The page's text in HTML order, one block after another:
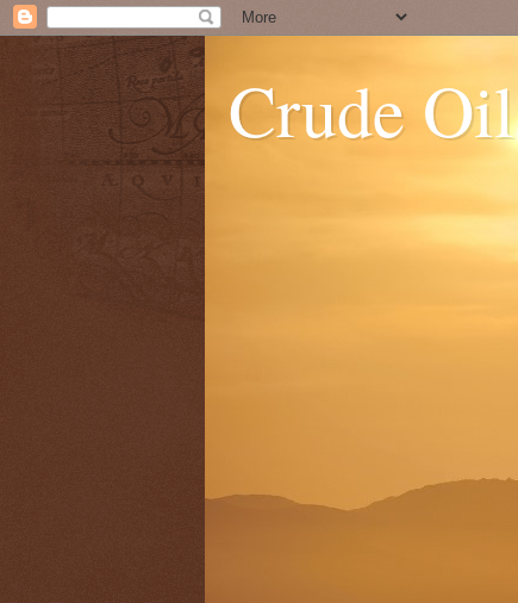
Crude